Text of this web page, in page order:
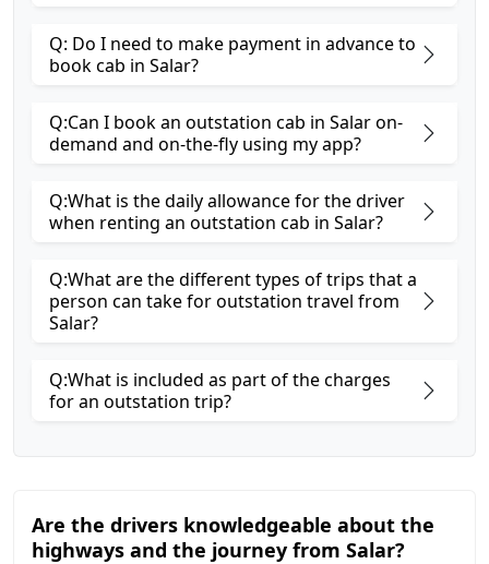
Q: Do I need to make payment in advance to
book cab in Salar?
Q:Can I book an outstation cab in Salar on-
demand and on-the-fly using my app?
Q:What is the daily allowance for the driver
when renting an outstation cab in Salar?
Q:What are the different types of trips that a
person can take for outstation travel from
Salar?
Q:What is included as part of the charges
for an outstation trip?
Are the drivers knowledgeable about the
highways and the journey from Salar?